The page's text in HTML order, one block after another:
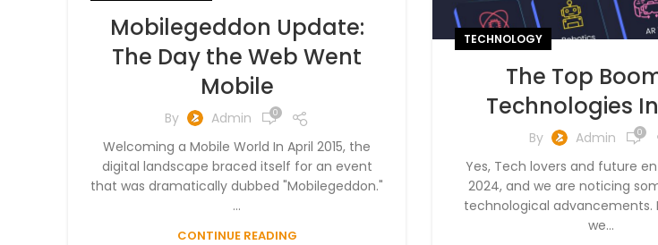
Mobilegeddon Update:
The Day the Web Went
Mobile
By Admin 0
Welcoming a Mobile World In April 2015, the
digital landscape braced itself for an event
that was dramatically dubbed "Mobilegeddon."
...
CONTINUE READING
TECHNOLOGY
The Top
Technologies
By Admin 0
Yes, Tech lovers and future
2024, and we are noticing
technological advancements.
we...